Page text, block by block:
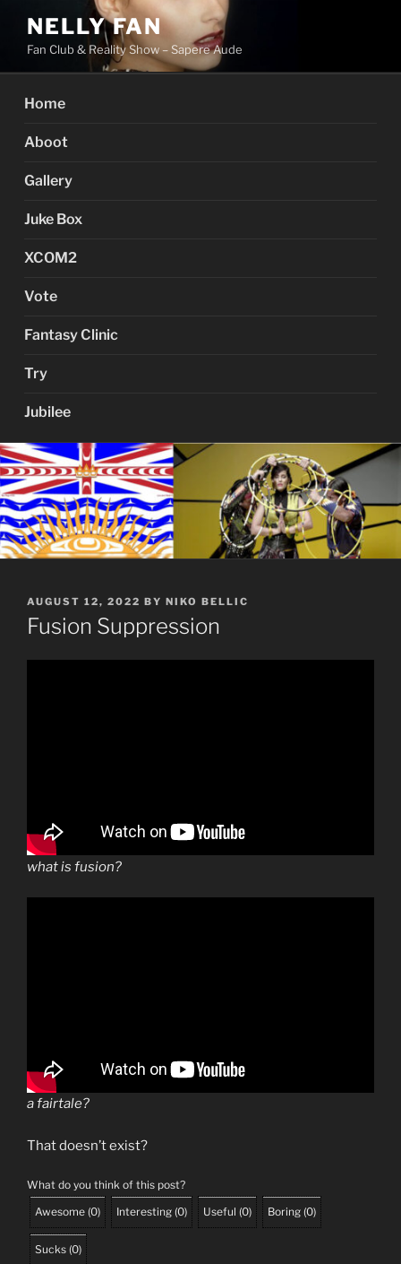
content
NELLY FAN
Fan Club & Reality Show – Sapere Aude
Home
Aboot
Gallery
Juke Box
XCOM2
Vote
Fantasy Clinic
Try
Jubilee
POSTED
ON
AUGUST 12, 2022 BY NIKO BELLIC
Fusion Suppression
what is fusion?
a fairtale?
That doesn’t exist?
What do you think of this post?
Awesome (0) Interesting (0) Useful (0) Boring (0)
Sucks (0)